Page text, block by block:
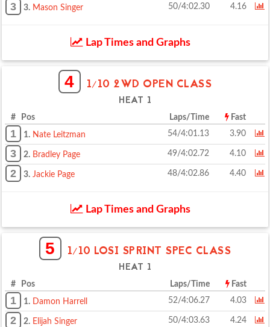
3 3. Mason Singer 50/4:02.30 4.16
Lap Times and Graphs
4 1/10 2WD OPEN CLASS
HEAT 1
# Pos Laps/Time Fast
1 1. Nate Leitzman 54/4:01.13 3.90
3 2. Bradley Page 49/4:02.72 4.10
2 3. Jackie Page 48/4:02.86 4.40
Lap Times and Graphs
5 1/10 LOSI SPRINT SPEC CLASS
HEAT 1
# Pos Laps/Time Fast
1 1. Damon Harrell 52/4:06.27 4.03
2 2. Elijah Singer 50/4:03.63 4.24